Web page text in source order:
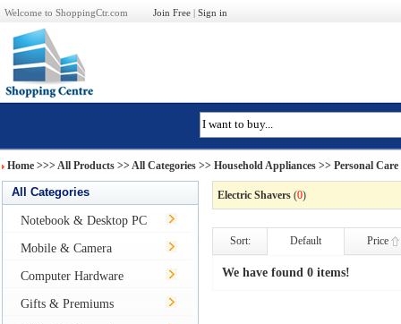
Welcome to ShoppingCtr.com Join Free | Sign in
Home >>>All Products >> All Categories >> Household Appliances >> Personal Care
All Categories
Notebook & Desktop PC
Mobile & Camera
Computer Hardware
Gifts & Premiums
Electric Shavers (0)
Sort: Default Price
We have found 0 items!